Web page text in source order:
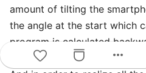
amount of tilting the
the angle at the start which
program is calculated
angle to tilt was set.
more_horiz